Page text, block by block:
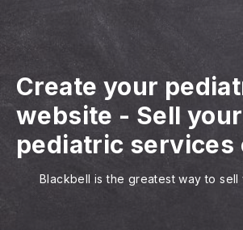
Create your
website - Sell your
pediatric services
Blackbell is the greatest way to sell